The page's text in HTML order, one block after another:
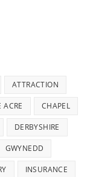
ATTRACTION
ACRE CHAPEL
DERBYSHIRE
GWYNEDD
INSURANCE